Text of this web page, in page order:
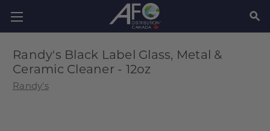
Randy's Black Label Glass, Metal &
Ceramic Cleaner - 12oz
Randy's